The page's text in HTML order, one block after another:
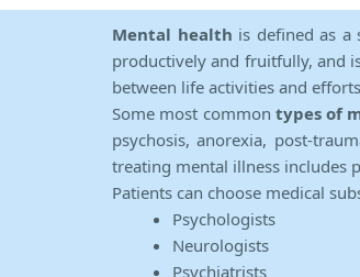
Mental health is defined as
productively and fruitfully, and
between life activities and
Some most common types of
psychosis, anorexia, post-
treating mental illness includes
Patients can choose medical
Psychologists
Neurologists
Psychiatrists